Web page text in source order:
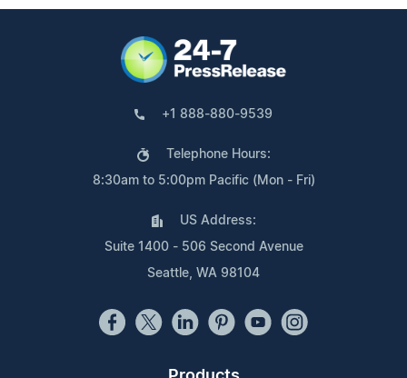
+1 888-880-9539
Telephone Hours:
8:30am to 5:00pm Pacific (Mon - Fri)
US Address:
Suite 1400 - 506 Second Avenue
Seattle, WA 98104